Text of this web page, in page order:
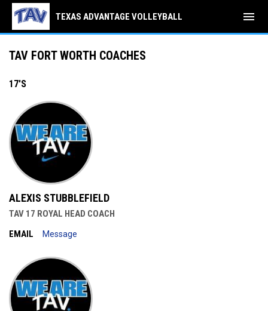
TEXAS ADVANTAGE VOLLEYBALL menu
TAV West Coaches
TAV FORT WORTH COACHES
17'S
ALEXIS STUBBLEFIELD
TAV 17 ROYAL HEAD COACH
EMAIL
Message